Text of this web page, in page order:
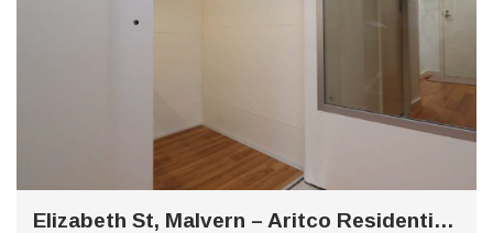
Elizabeth St, Malvern – Aritco Residential Lift